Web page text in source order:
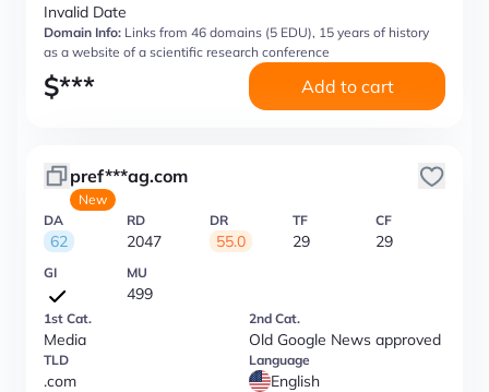
Invalid Date
Domain Info: Links from 46 domains (5 EDU), 15 years of history
as a website of a scientific research conference
$*** Add to cart
pref***ag.com
New
DA
62
RD
2047
DR
55.0
TF
29
CF
29
GI MU
499
1st Cat.
Media
2nd Cat.
Old Google News approved
TLD
.com
Language
English